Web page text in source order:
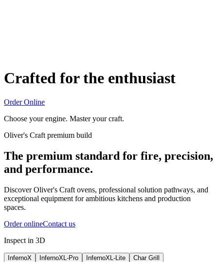
Crafted for the enthusiast
Order Online
Choose your engine. Master your craft.
Oliver's Craft premium build
The premium standard for fire, precision,
and performance.
Discover Oliver's Craft ovens, professional solution pathways, and
exceptional equipment for ambitious kitchens and production
spaces.
Order onlineContact us
Inspect in 3D
InfernoX InfernoXL-Pro InfernoXL-Lite Char Grill